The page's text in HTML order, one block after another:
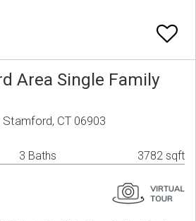
Area Single Family
CT 06903
3 Baths 3782 sqft